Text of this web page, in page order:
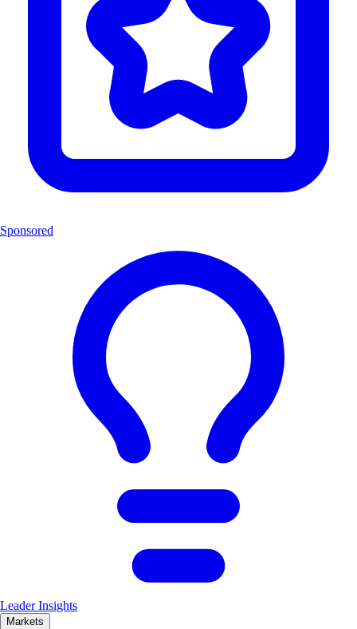
Sponsored
Leader Insights
Markets